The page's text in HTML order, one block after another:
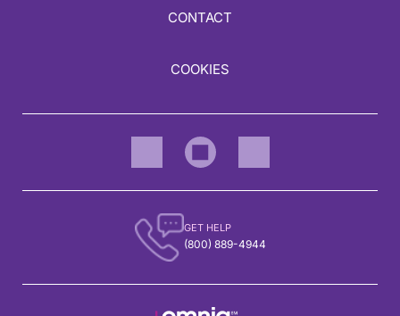
CONTACT
COOKIES
GET HELP
(800) 889-4944